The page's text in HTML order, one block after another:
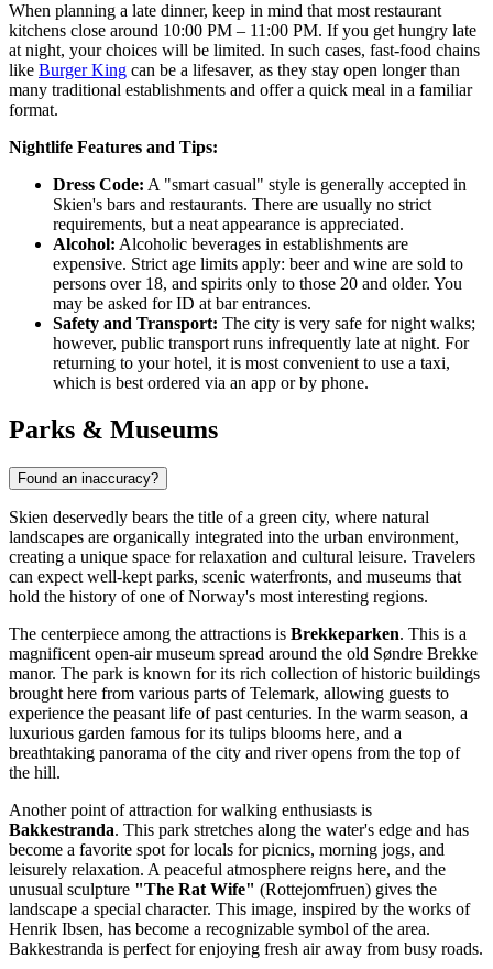
When planning a late dinner, keep in mind that most restaurant
kitchens close around 10:00 PM – 11:00 PM. If you get hungry late
at night, your choices will be limited. In such cases, fast-food chains
like Burger King can be a lifesaver, as they stay open longer than
many traditional establishments and offer a quick meal in a familiar
format.
Nightlife Features and Tips:
Dress Code: A "smart casual" style is generally accepted in
Skien's bars and restaurants. There are usually no strict
requirements, but a neat appearance is appreciated.
Alcohol: Alcoholic beverages in establishments are
expensive. Strict age limits apply: beer and wine are sold to
persons over 18, and spirits only to those 20 and older. You
may be asked for ID at bar entrances.
Safety and Transport: The city is very safe for night walks;
however, public transport runs infrequently late at night. For
returning to your hotel, it is most convenient to use a taxi,
which is best ordered via an app or by phone.
Parks & Museums
Found an inaccuracy?
Skien deservedly bears the title of a green city, where natural
landscapes are organically integrated into the urban environment,
creating a unique space for relaxation and cultural leisure. Travelers
can expect well-kept parks, scenic waterfronts, and museums that
hold the history of one of Norway's most interesting regions.
The centerpiece among the attractions is Brekkeparken. This is a
magnificent open-air museum spread around the old Søndre Brekke
manor. The park is known for its rich collection of historic buildings
brought here from various parts of Telemark, allowing guests to
experience the peasant life of past centuries. In the warm season, a
luxurious garden famous for its tulips blooms here, and a
breathtaking panorama of the city and river opens from the top of
the hill.
Another point of attraction for walking enthusiasts is
Bakkestranda. This park stretches along the water's edge and has
become a favorite spot for locals for picnics, morning jogs, and
leisurely relaxation. A peaceful atmosphere reigns here, and the
unusual sculpture "The Rat Wife" (Rottejomfruen) gives the
landscape a special character. This image, inspired by the works of
Henrik Ibsen, has become a recognizable symbol of the area.
Bakkestranda is perfect for enjoying fresh air away from busy roads.